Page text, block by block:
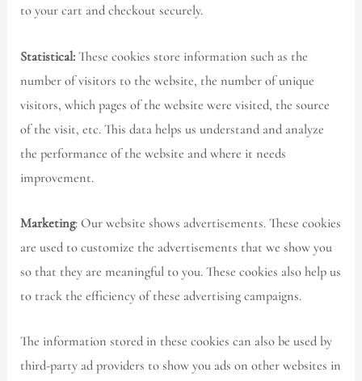
to your cart and checkout securely.
Statistical: These cookies store information such as the
number of visitors to the website, the number of unique
visitors, which pages of the website were visited, the source
of the visit, etc. This data helps us understand and analyze
the performance of the website and where it needs
improvement.
Marketing: Our website shows advertisements. These cookies
are used to customize the advertisements that we show you
so that they are meaningful to you. These cookies also help us
to track the efficiency of these advertising campaigns.
The information stored in these cookies can also be used by
third-party ad providers to show you ads on other websites in